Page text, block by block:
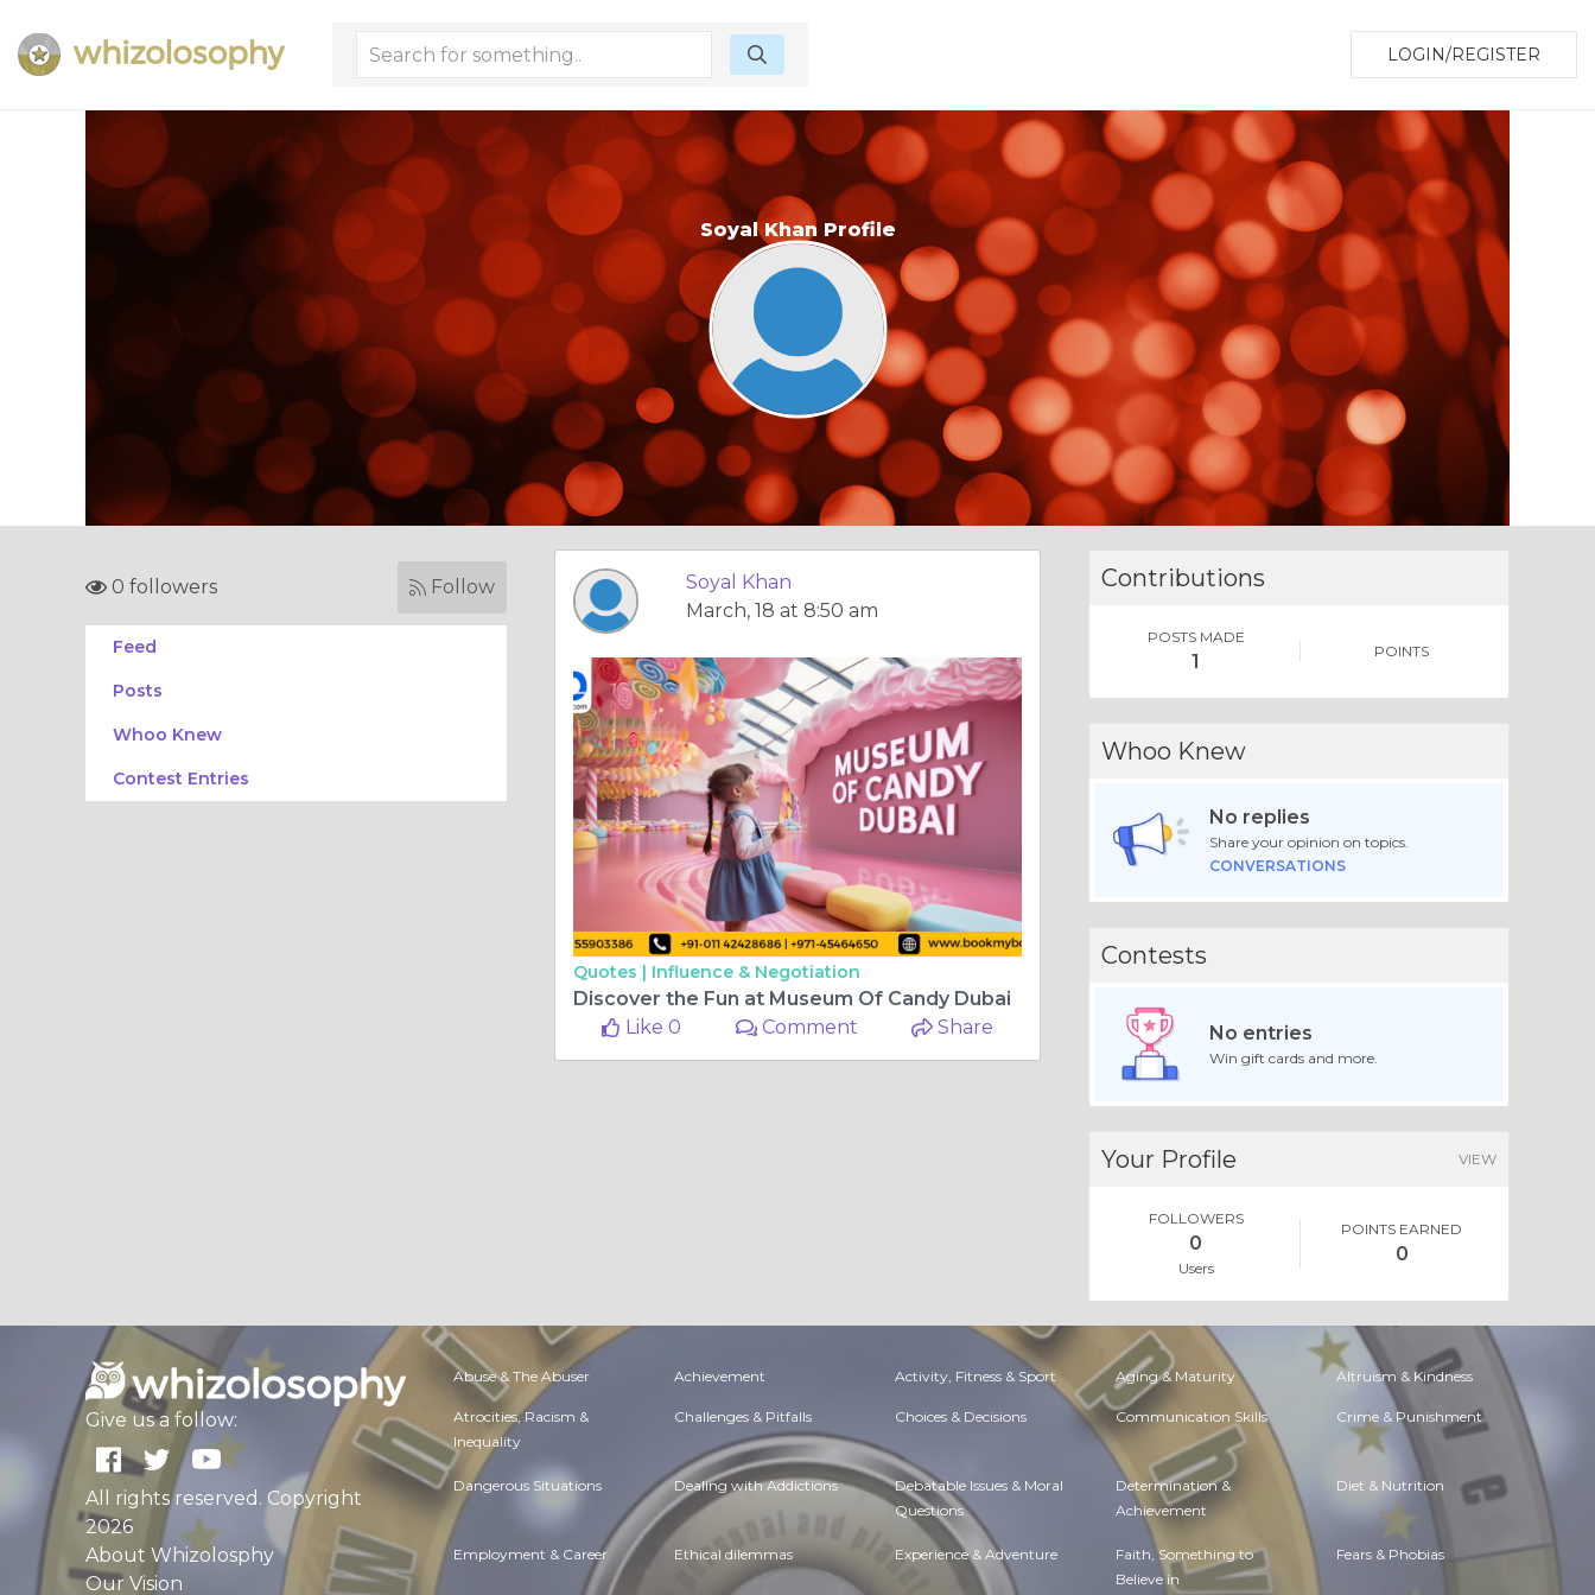
LOGIN/REGISTER
Soyal Khan Profile
0 followers Follow
Feed
Posts
Whoo Knew
Contest Entries
Soyal Khan
March, 18 at 8:50 am
Quotes | Influence & Negotiation
Discover the Fun at Museum Of Candy Dubai
Like 0
Comment Share
Contributions
POSTS MADE
1 POINTS
Whoo Knew
No replies
Share your opinion on topics.
CONVERSATIONS
Contests
No entries
Win gift cards and more.
Your Profile VIEW
FOLLOWERS
0
Users
POINTS EARNED
0
Give us a follow:
All rights reserved. Copyright
2026
About Whizolosphy
Our Vision
Abuse & The Abuser Achievement Activity, Fitness & Sport Aging & Maturity Altruism & Kindness
Atrocities, Racism &
Inequality
Challenges & Pitfalls Choices & Decisions Communication Skills Crime & Punishment
Dangerous Situations Dealing with Addictions Debatable Issues & Moral
Questions
Determination &
Achievement
Diet & Nutrition
Employment & Career Ethical dilemmas Experience & Adventure Faith, Something to
Believe in
Fears & Phobias